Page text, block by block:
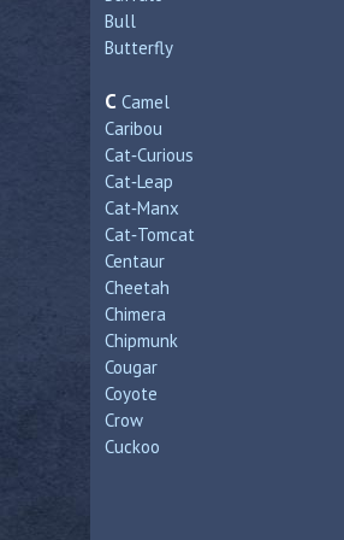
Bull
Butterfly
C Camel
Caribou
Cat‑Curious
Cat‑Leap
Cat‑Manx
Cat‑Tomcat
Centaur
Cheetah
Chimera
Chipmunk
Cougar
Coyote
Crow
Cuckoo